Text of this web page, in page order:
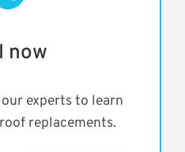
now
experts to learn
replacements.